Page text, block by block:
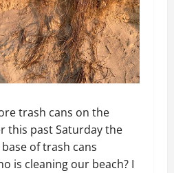
trash cans on the
this past Saturday the
of trash cans
is cleaning our beach? I